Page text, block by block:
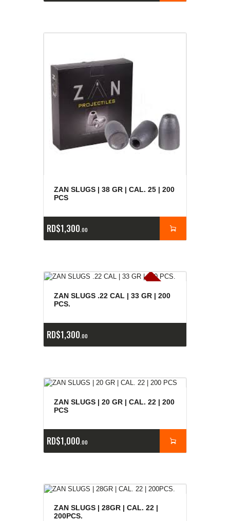
ZAN SLUGS | 38 GR | CAL. 25 | 200
PCS
RD$1,300 00
E
x
is
t
e
n
c
ia
s
a
g
o
t
a
d
a
s
ZAN SLUGS .22 CAL | 33 GR | 200
PCS.
RD$1,300 00
ZAN SLUGS | 20 GR | CAL. 22 | 200
PCS
RD$1,000 00
ZAN SLUGS | 28GR | CAL. 22 |
200PCS.